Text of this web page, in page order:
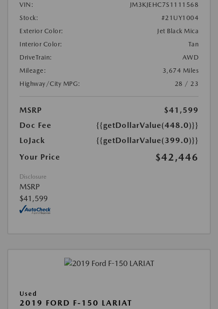
VIN:
JM3KJEHC7S1111568
Stock:
#21UY1004
Exterior Color:
Jet Black Mica
Interior Color:
Tan
DriveTrain:
AWD
Mileage:
3,674 Miles
Highway/City MPG:
28 / 23
MSRP
$41,599
Doc Fee
{{getDollarValue(448.0)}}
LoJack
{{getDollarValue(399.0)}}
Your Price
$42,446
Disclosure
MSRP
$41,599
Used
2019 FORD F-150 LARIAT